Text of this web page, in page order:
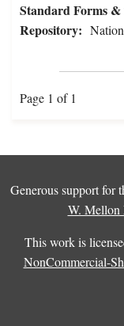
Standard Forms &
Repository:
Page 1 of 1
Generous support for
W. Mellon
This work is
NonCommercial-